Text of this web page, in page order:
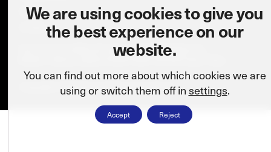
Careers
Contact
Copyright © Wireless Infrastructure Group.
Cookie policyCSR statement
Modern slavery statementISO: 9001:2015Privacy Policy
We are using cookies to give you
the best experience on our
website.
You can find out more about which cookies we are
using or switch them off in settings.
Accept Reject